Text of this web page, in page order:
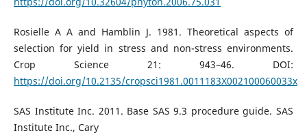
Rosielle A A and Hamblin J. 1981. Theoretical aspects of
selection for yield in stress and non-stress environments.
Crop Science 21: 943–46. DOI:
https://doi.org/10.2135/cropsci1981.0011183X002100060033x
SAS Institute Inc. 2011. Base SAS 9.3 procedure guide. SAS
Institute Inc., Cary